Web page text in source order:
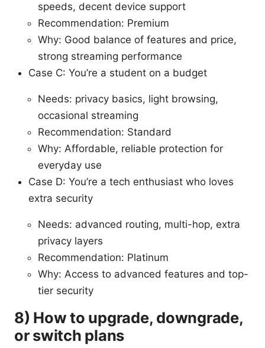
speeds, decent device support
Recommendation: Premium
Why: Good balance of features and price,
strong streaming performance
Case C: You’re a student on a budget
Needs: privacy basics, light browsing,
occasional streaming
Recommendation: Standard
Why: Affordable, reliable protection for
everyday use
Case D: You’re a tech enthusiast who loves
extra security
Needs: advanced routing, multi-hop, extra
privacy layers
Recommendation: Platinum
Why: Access to advanced features and top-
tier security
8) How to upgrade, downgrade,
or switch plans